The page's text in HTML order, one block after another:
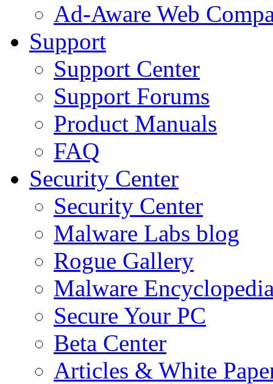
Ad-Aware Web
Support
Support Center
Support Forums
Product Manuals
FAQ
Security Center
Security Center
Malware Labs blog
Rogue Gallery
Malware
Secure Your PC
Beta Center
Articles & White